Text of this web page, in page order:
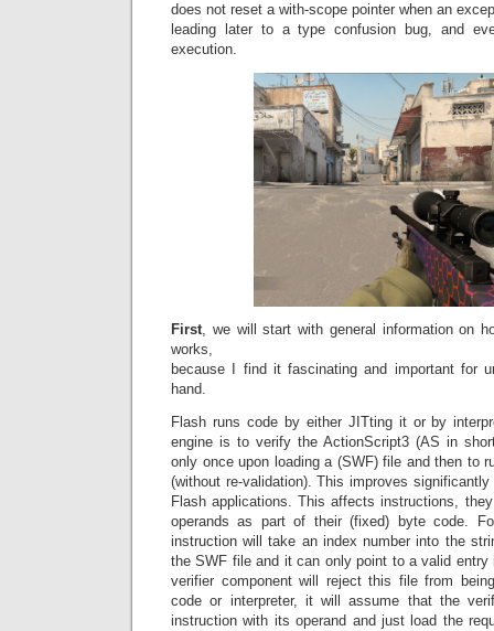
does not reset a with-scope pointer when an
leading later to a type confusion bug, and
execution.
First, we will start with general information on
works,
because I find it fascinating and important for
hand.
Flash runs code by either JITting it or by
engine is to verify the ActionScript3 (AS in
only once upon loading a (SWF) file and then to
(without re-validation). This improves
Flash applications. This affects instructions,
operands as part of their (fixed) byte code.
instruction will take an index number into the
the SWF file and it can only point to a valid entry
verifier component will reject this file from
code or interpreter, it will assume that the
instruction with its operand and just load the